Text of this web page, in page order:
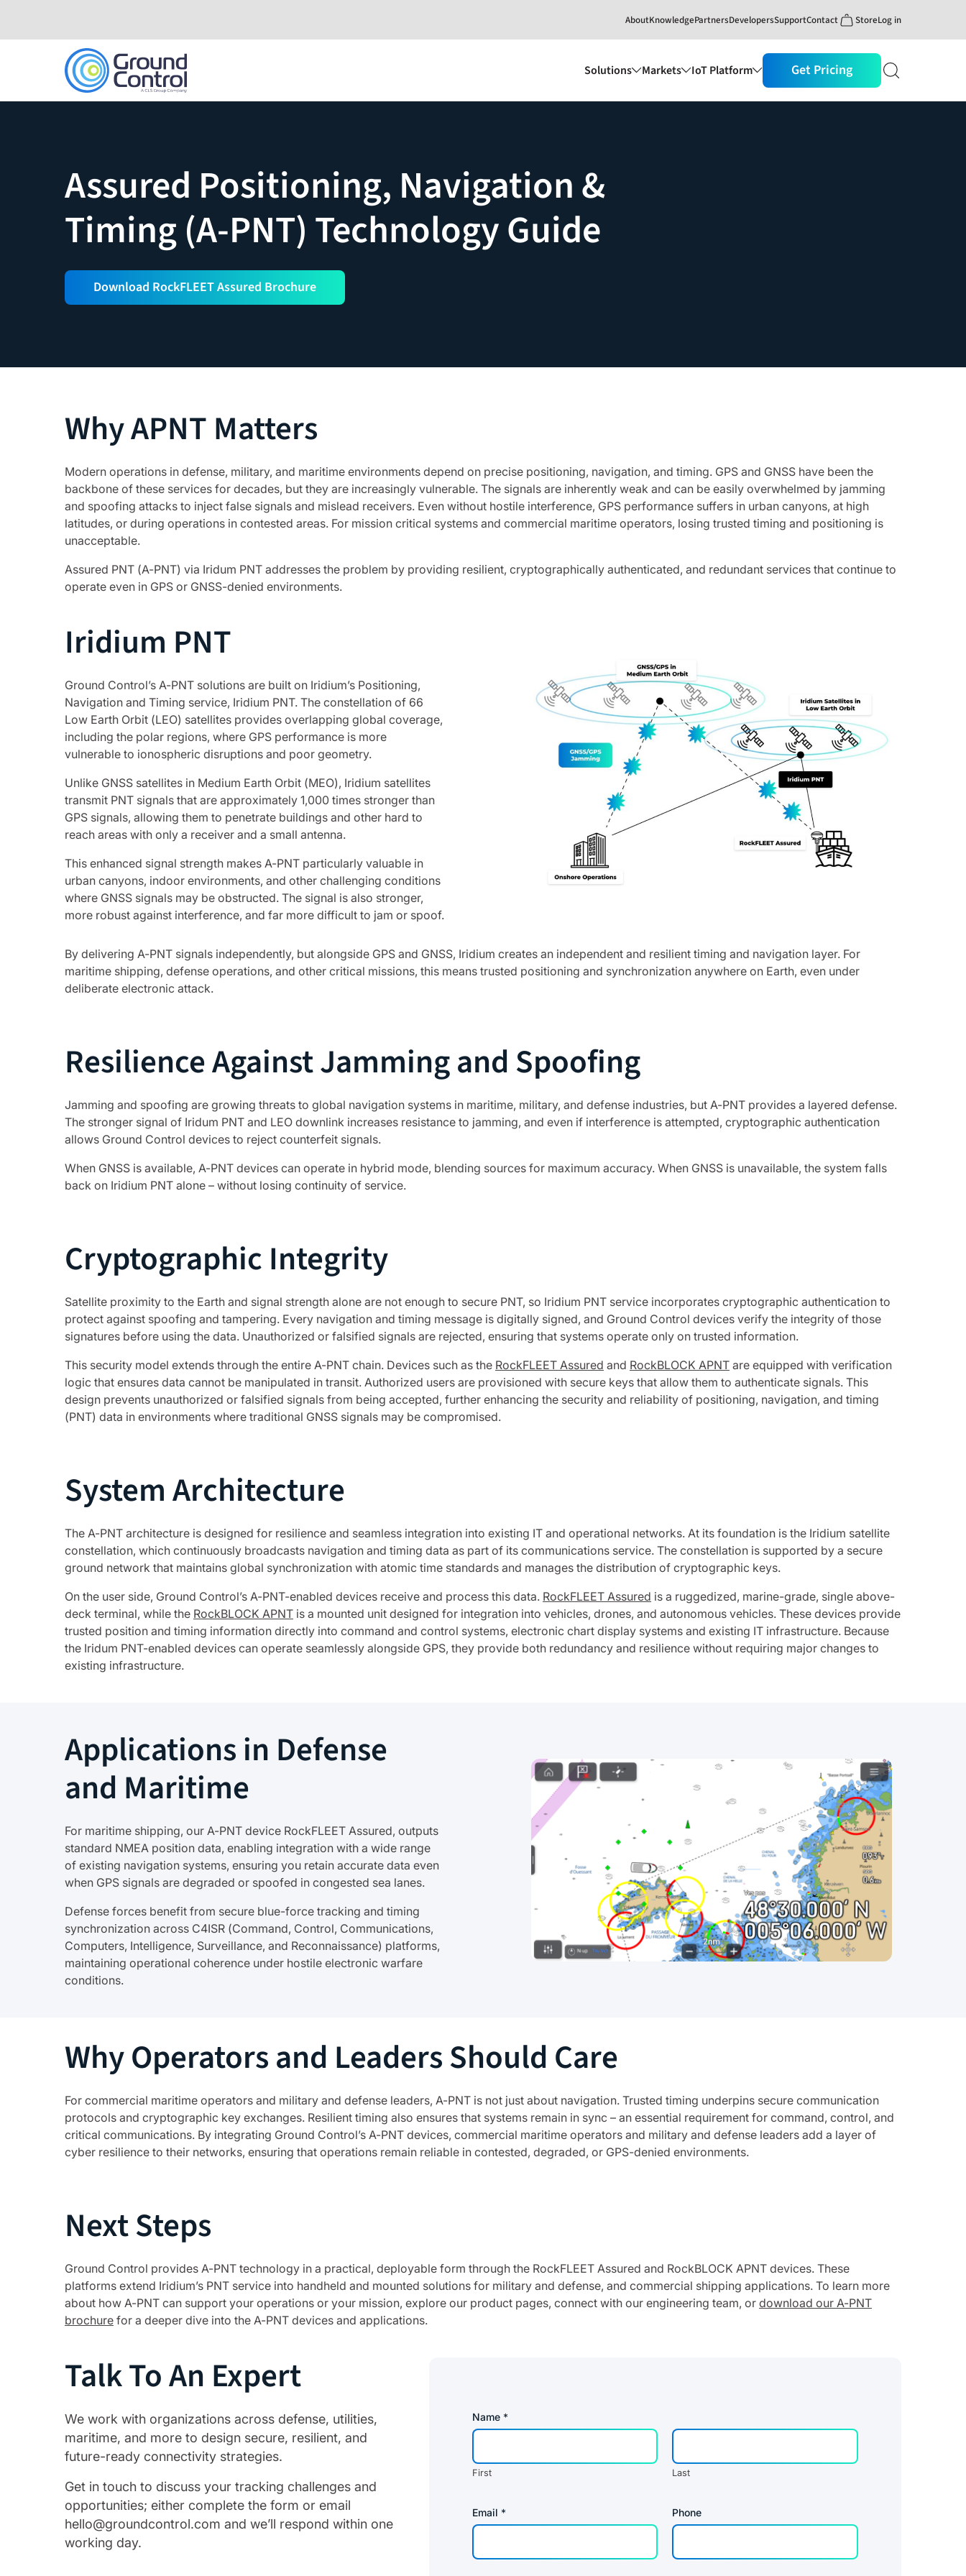
content
AboutKnowledgePartnersDevelopersSupportContact StoreLog in
Solutions Markets IoT Platform Get Pricing
Assured Positioning, Navigation &
Timing (A-PNT) Technology Guide
Download RockFLEET Assured Brochure
Why APNT Matters
Modern operations in defense, military, and maritime environments depend on precise positioning, navigation, and timing. GPS and GNSS have been the
backbone of these services for decades, but they are increasingly vulnerable. The signals are inherently weak and can be easily overwhelmed by jamming
and spoofing attacks to inject false signals and mislead receivers. Even without hostile interference, GPS performance suffers in urban canyons, at high
latitudes, or during operations in contested areas. For mission critical systems and commercial maritime operators, losing trusted timing and positioning is
unacceptable.
Assured PNT (A-PNT) via Iridum PNT addresses the problem by providing resilient, cryptographically authenticated, and redundant services that continue to
operate even in GPS or GNSS-denied environments.
Iridium PNT
Ground Control’s A-PNT solutions are built on Iridium’s Positioning,
Navigation and Timing service, Iridium PNT. The constellation of 66
Low Earth Orbit (LEO) satellites provides overlapping global coverage,
including the polar regions, where GPS performance is more
vulnerable to ionospheric disruptions and poor geometry.
Unlike GNSS satellites in Medium Earth Orbit (MEO), Iridium satellites
transmit PNT signals that are approximately 1,000 times stronger than
GPS signals, allowing them to penetrate buildings and other hard to
reach areas with only a receiver and a small antenna.
This enhanced signal strength makes A-PNT particularly valuable in
urban canyons, indoor environments, and other challenging conditions
where GNSS signals may be obstructed. The signal is also stronger,
more robust against interference, and far more difficult to jam or spoof.
By delivering A-PNT signals independently, but alongside GPS and GNSS, Iridium creates an independent and resilient timing and navigation layer. For
maritime shipping, defense operations, and other critical missions, this means trusted positioning and synchronization anywhere on Earth, even under
deliberate electronic attack.
Resilience Against Jamming and Spoofing
Jamming and spoofing are growing threats to global navigation systems in maritime, military, and defense industries, but A-PNT provides a layered defense.
The stronger signal of Iridum PNT and LEO downlink increases resistance to jamming, and even if interference is attempted, cryptographic authentication
allows Ground Control devices to reject counterfeit signals.
When GNSS is available, A-PNT devices can operate in hybrid mode, blending sources for maximum accuracy. When GNSS is unavailable, the system falls
back on Iridium PNT alone – without losing continuity of service.
Cryptographic Integrity
Satellite proximity to the Earth and signal strength alone are not enough to secure PNT, so Iridium PNT service incorporates cryptographic authentication to
protect against spoofing and tampering. Every navigation and timing message is digitally signed, and Ground Control devices verify the integrity of those
signatures before using the data. Unauthorized or falsified signals are rejected, ensuring that systems operate only on trusted information.
This security model extends through the entire A-PNT chain. Devices such as the RockFLEET Assured and RockBLOCK APNT are equipped with verification
logic that ensures data cannot be manipulated in transit. Authorized users are provisioned with secure keys that allow them to authenticate signals. This
design prevents unauthorized or falsified signals from being accepted, further enhancing the security and reliability of positioning, navigation, and timing
(PNT) data in environments where traditional GNSS signals may be compromised.
System Architecture
The A-PNT architecture is designed for resilience and seamless integration into existing IT and operational networks. At its foundation is the Iridium satellite
constellation, which continuously broadcasts navigation and timing data as part of its communications service. The constellation is supported by a secure
ground network that maintains global synchronization with atomic time standards and manages the distribution of cryptographic keys.
On the user side, Ground Control’s A-PNT-enabled devices receive and process this data. RockFLEET Assured is a ruggedized, marine-grade, single above-
deck terminal, while the RockBLOCK APNT is a mounted unit designed for integration into vehicles, drones, and autonomous vehicles. These devices provide
trusted position and timing information directly into command and control systems, electronic chart display systems and existing IT infrastructure. Because
the Iridum PNT-enabled devices can operate seamlessly alongside GPS, they provide both redundancy and resilience without requiring major changes to
existing infrastructure.
Applications in Defense
and Maritime
For maritime shipping, our A-PNT device RockFLEET Assured, outputs
standard NMEA position data, enabling integration with a wide range
of existing navigation systems, ensuring you retain accurate data even
when GPS signals are degraded or spoofed in congested sea lanes.
Defense forces benefit from secure blue-force tracking and timing
synchronization across C4ISR (Command, Control, Communications,
Computers, Intelligence, Surveillance, and Reconnaissance) platforms,
maintaining operational coherence under hostile electronic warfare
conditions.
Why Operators and Leaders Should Care
For commercial maritime operators and military and defense leaders, A-PNT is not just about navigation. Trusted timing underpins secure communication
protocols and cryptographic key exchanges. Resilient timing also ensures that systems remain in sync – an essential requirement for command, control, and
critical communications. By integrating Ground Control’s A-PNT devices, commercial maritime operators and military and defense leaders add a layer of
cyber resilience to their networks, ensuring that operations remain reliable in contested, degraded, or GPS-denied environments.
Next Steps
Ground Control provides A-PNT technology in a practical, deployable form through the RockFLEET Assured and RockBLOCK APNT devices. These
platforms extend Iridium’s PNT service into handheld and mounted solutions for military and defense, and commercial shipping applications. To learn more
about how A-PNT can support your operations or your mission, explore our product pages, connect with our engineering team, or download our A-PNT
brochure for a deeper dive into the A-PNT devices and applications.
Talk To An Expert
We work with organizations across defense, utilities,
maritime, and more to design secure, resilient, and
future-ready connectivity strategies.
Get in touch to discuss your tracking challenges and
opportunities; either complete the form or email
hello@groundcontrol.com and we’ll respond within one
working day.
Name *
First Last
Email * Phone